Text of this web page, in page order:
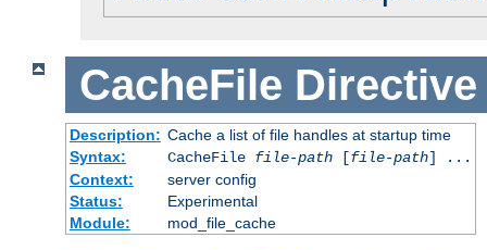
CacheFile Directive
Description: Cache a list of file handles at startup time
Syntax:
CacheFile file-path[file-path] ...
Context:
server config
Status:
Experimental
Module:
mod_file_cache